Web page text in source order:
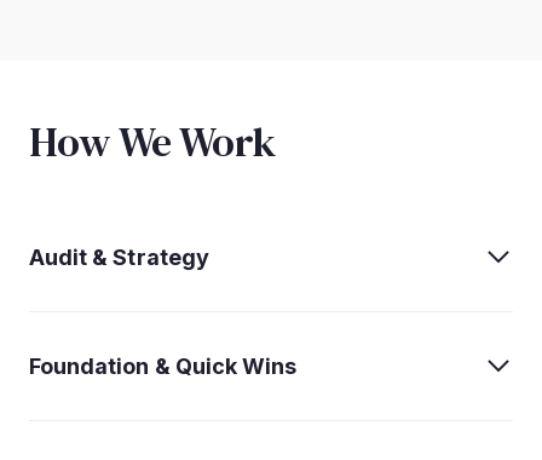
How We Work
Audit & Strategy
Foundation & Quick Wins